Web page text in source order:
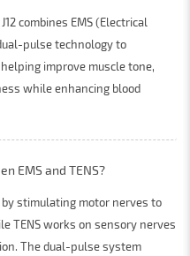
combines EMS (Electrical
pulse technology to
improve muscle tone,
while enhancing blood
EMS and TENS?
stimulating motor nerves to
TENS works on sensory nerves
The dual-pulse system